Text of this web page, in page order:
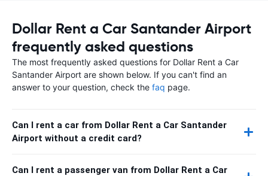
Dollar Rent a Car Santander Airport
frequently asked questions
The most frequently asked questions for Dollar Rent a Car
Santander Airport are shown below. If you can't find an
answer to your question, check the faq page.
Can I rent a car from Dollar Rent a Car Santander
Airport without a credit card?
Can I rent a passenger van from Dollar Rent a Car